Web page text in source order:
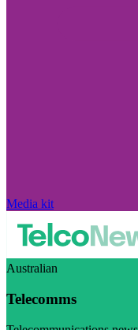
Media kit
Australian
Telecomms